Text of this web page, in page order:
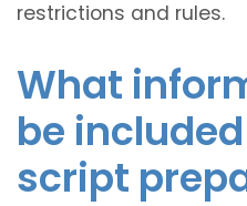
restrictions and rules.
What
be
script